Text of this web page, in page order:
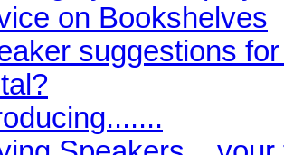
on Bookshelves
suggestions